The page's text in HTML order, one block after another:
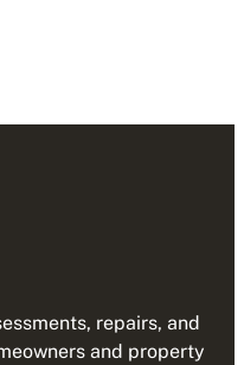
repairs, and
and property